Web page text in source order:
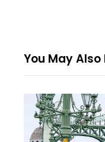
You May Also